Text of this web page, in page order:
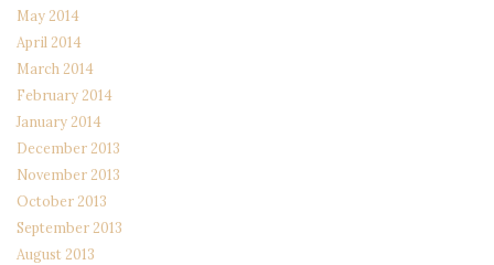
May 2014
April 2014
March 2014
February 2014
January 2014
December 2013
November 2013
October 2013
September 2013
August 2013